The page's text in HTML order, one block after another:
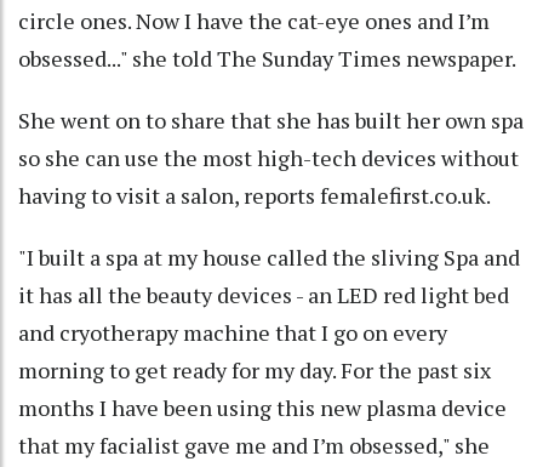
circle ones. Now I have the cat-eye ones and I’m
obsessed..." she told The Sunday Times newspaper.
She went on to share that she has built her own spa
so she can use the most high-tech devices without
having to visit a salon, reports femalefirst.co.uk.
"I built a spa at my house called the sliving Spa and
it has all the beauty devices - an LED red light bed
and cryotherapy machine that I go on every
morning to get ready for my day. For the past six
months I have been using this new plasma device
that my facialist gave me and I’m obsessed," she